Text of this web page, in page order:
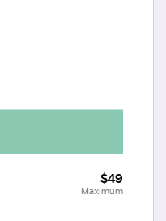
$49
Maximum